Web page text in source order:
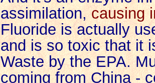
assimilation,causing
Fluoride is actually
and is so toxic that it
Waste by the EPA.
coming from China -